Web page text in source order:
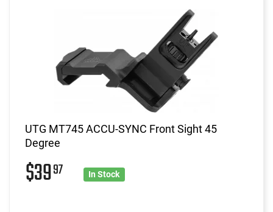
UTG MT745 ACCU-SYNC Front Sight 45
Degree
$3997 In Stock